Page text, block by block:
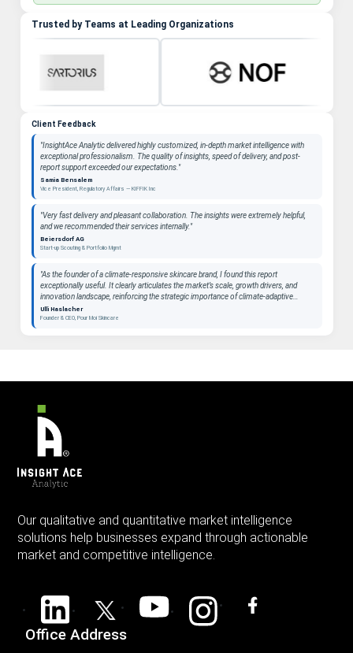
Trusted by Teams at Leading Organizations
Client Feedback
"InsightAce Analytic delivered highly customized, in-depth market intelligence with
exceptional professionalism. The quality of insights, speed of delivery, and post-
report support exceeded our expectations."
Samia Bensalem
Vice President, Regulatory Affairs — KIFFIK Inc
"Very fast delivery and pleasant collaboration. The insights were extremely helpful,
and we recommended their services internally."
Beiersdorf AG
Start-up Scouting & Portfolio Mgmt
"As the founder of a climate-responsive skincare brand, I found this report
exceptionally useful. It clearly articulates the market’s scale, growth drivers, and
innovation landscape, reinforcing the strategic importance of climate-adaptive
beauty as a long-term category. "
Ulli Haslacher
Founder & CEO, Pour Moi Skincare
Our qualitative and quantitative market intelligence
solutions help businesses expand through actionable
market and competitive intelligence.
Office Address